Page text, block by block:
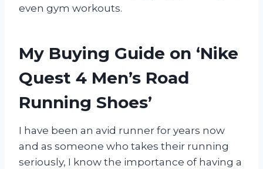
even gym workouts.
My Buying Guide on ‘Nike
Quest 4 Men’s Road
Running Shoes’
I have been an avid runner for years now
and as someone who takes their running
seriously, I know the importance of having a